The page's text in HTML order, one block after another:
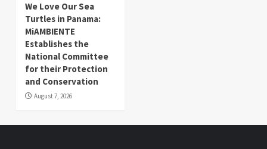
We Love Our Sea
Turtles in Panama:
MiAMBIENTE
Establishes the
National Committee
for their Protection
and Conservation
August 7, 2026